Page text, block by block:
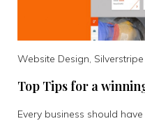
Website Design,
Top Tips for a
Every business should